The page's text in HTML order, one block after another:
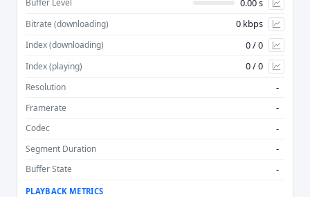
Buffer Level 0.00 s
Bitrate (downloading) 0 kbps
Index (downloading) 0 / 0
Index (playing) 0 / 0
Resolution -
Framerate -
Codec -
Segment Duration -
Buffer State -
PLAYBACK METRICS